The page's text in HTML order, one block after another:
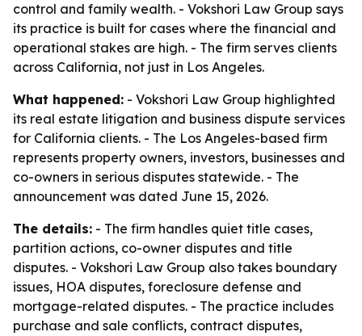
control and family wealth. - Vokshori Law Group says
its practice is built for cases where the financial and
operational stakes are high. - The firm serves clients
across California, not just in Los Angeles.
What happened: - Vokshori Law Group highlighted
its real estate litigation and business dispute services
for California clients. - The Los Angeles-based firm
represents property owners, investors, businesses and
co-owners in serious disputes statewide. - The
announcement was dated June 15, 2026.
The details: - The firm handles quiet title cases,
partition actions, co-owner disputes and title
disputes. - Vokshori Law Group also takes boundary
issues, HOA disputes, foreclosure defense and
mortgage-related disputes. - The practice includes
purchase and sale conflicts, contract disputes,